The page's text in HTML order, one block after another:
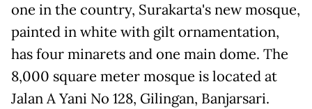
one in the country, Surakarta's new mosque,
painted in white with gilt ornamentation,
has four minarets and one main dome. The
8,000 square meter mosque is located at
Jalan A Yani No 128, Gilingan, Banjarsari.